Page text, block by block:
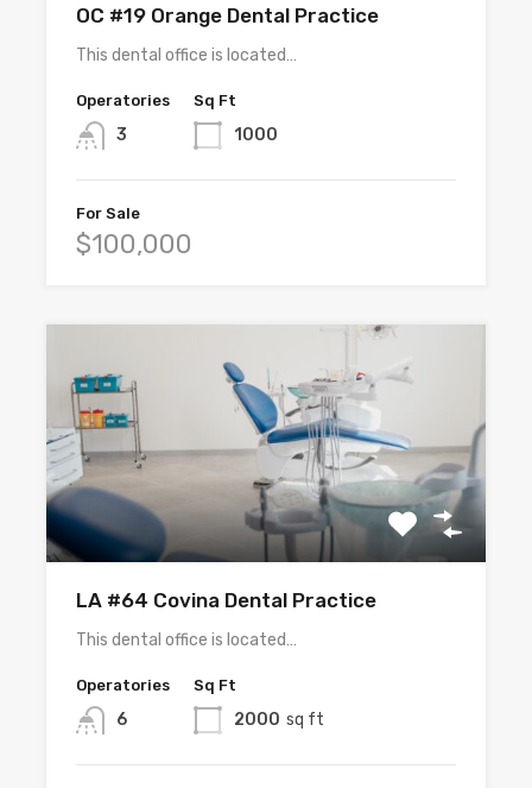
OC #19 Orange Dental Practice
This dental office is located…
Operatories
3
Sq Ft
1000
For Sale
$100,000
LA #64 Covina Dental Practice
This dental office is located…
Operatories
6
Sq Ft
2000 sq ft